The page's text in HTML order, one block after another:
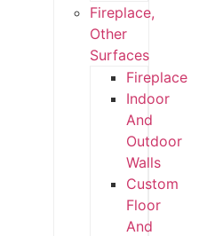
Fireplace,
Other
Surfaces
Fireplace
Indoor
And
Outdoor
Walls
Custom
Floor
And